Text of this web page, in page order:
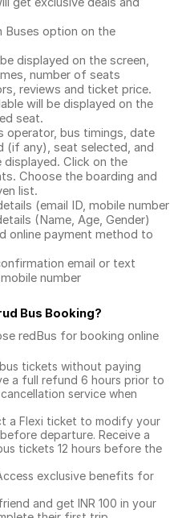
Buses option on the
displayed on the screen,
number of seats
reviews and ticket price.
will be displayed on the
seat.
operator, bus timings, date
any), seat selected, and
displayed. Click on the
Choose the boarding and
list.
(email ID, mobile number
(Name, Age, Gender)
online payment method to
email or text
number
Bus Booking?
redBus for booking online
tickets without paying
a full refund 6 hours prior to
service when
a Flexi ticket to modify your
departure. Receive a
tickets 12 hours before the
exclusive benefits for
and get INR 100 in your